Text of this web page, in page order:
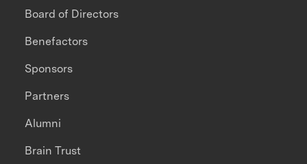
Board of Directors
Benefactors
Sponsors
Partners
Alumni
Brain Trust